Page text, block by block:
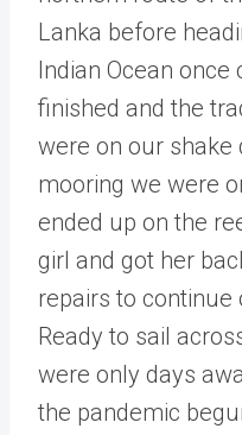
Lanka before
Indian Ocean once
finished and the
were on our shake
mooring we were
ended up on the
girl and got her
repairs to continue
Ready to sail
were only days
the pandemic